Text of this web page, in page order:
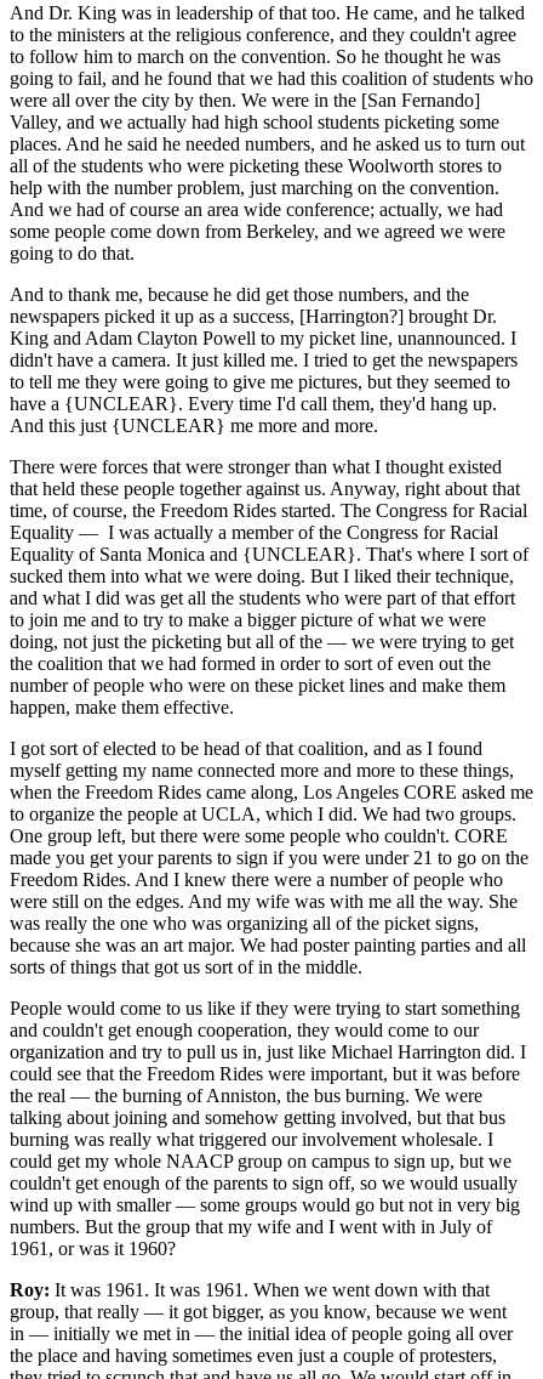
And Dr. King was in leadership of that too. He came, and he talked
to the ministers at the religious conference, and they couldn't agree
to follow him to march on the convention. So he thought he was
going to fail, and he found that we had this coalition of students who
were all over the city by then. We were in the [San Fernando]
Valley, and we actually had high school students picketing some
places. And he said he needed numbers, and he asked us to turn out
all of the students who were picketing these Woolworth stores to
help with the number problem, just marching on the convention.
And we had of course an area wide conference; actually, we had
some people come down from Berkeley, and we agreed we were
going to do that.
And to thank me, because he did get those numbers, and the
newspapers picked it up as a success, [Harrington?] brought Dr.
King and Adam Clayton Powell to my picket line, unannounced. I
didn't have a camera. It just killed me. I tried to get the newspapers
to tell me they were going to give me pictures, but they seemed to
have a {UNCLEAR}. Every time I'd call them, they'd hang up.
And this just {UNCLEAR} me more and more.
There were forces that were stronger than what I thought existed
that held these people together against us. Anyway, right about that
time, of course, the Freedom Rides started. The Congress for Racial
Equality — I was actually a member of the Congress for Racial
Equality of Santa Monica and {UNCLEAR}. That's where I sort of
sucked them into what we were doing. But I liked their technique,
and what I did was get all the students who were part of that effort
to join me and to try to make a bigger picture of what we were
doing, not just the picketing but all of the — we were trying to get
the coalition that we had formed in order to sort of even out the
number of people who were on these picket lines and make them
happen, make them effective.
I got sort of elected to be head of that coalition, and as I found
myself getting my name connected more and more to these things,
when the Freedom Rides came along, Los Angeles CORE asked me
to organize the people at UCLA, which I did. We had two groups.
One group left, but there were some people who couldn't. CORE
made you get your parents to sign if you were under 21 to go on the
Freedom Rides. And I knew there were a number of people who
were still on the edges. And my wife was with me all the way. She
was really the one who was organizing all of the picket signs,
because she was an art major. We had poster painting parties and all
sorts of things that got us sort of in the middle.
People would come to us like if they were trying to start something
and couldn't get enough cooperation, they would come to our
organization and try to pull us in, just like Michael Harrington did. I
could see that the Freedom Rides were important, but it was before
the real — the burning of Anniston, the bus burning. We were
talking about joining and somehow getting involved, but that bus
burning was really what triggered our involvement wholesale. I
could get my whole NAACP group on campus to sign up, but we
couldn't get enough of the parents to sign off, so we would usually
wind up with smaller — some groups would go but not in very big
numbers. But the group that my wife and I went with in July of
1961, or was it 1960?
Roy: It was 1961. It was 1961. When we went down with that
group, that really — it got bigger, as you know, because we went
in — initially we met in — the initial idea of people going all over
the place and having sometimes even just a couple of protesters,